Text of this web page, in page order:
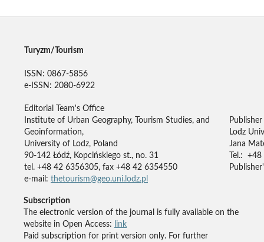
Turyzm/Tourism
ISSN: 0867-5856
e-ISSN: 2080-6922
Editorial Team's Office
Institute of Urban Geography, Tourism Studies, and
Geoinformation,
University of Lodz, Poland
90-142 Łódź, Kopcińskiego st., no. 31
tel. +48 42 6356305, fax +48 42 6354550
e-mail: thetourism@geo.uni.lodz.pl
Publisher
Lodz
Jana
Tel.:
Subscription
The electronic version of the journal is fully available on the
website in Open Access:
link
Paid subscription for print version only. For further